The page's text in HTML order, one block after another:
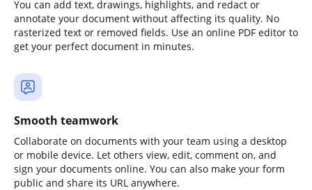
You can add text, drawings, highlights, and redact or
annotate your document without affecting its quality. No
rasterized text or removed fields. Use an online PDF editor to
get your perfect document in minutes.
Smooth teamwork
Collaborate on documents with your team using a desktop
or mobile device. Let others view, edit, comment on, and
sign your documents online. You can also make your form
public and share its URL anywhere.